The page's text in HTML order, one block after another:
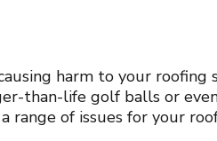
harm to your roofing
than-life golf balls or
range of issues for your